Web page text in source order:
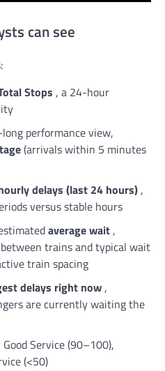
can see
Stops , a 24-hour
performance view,
(arrivals within 5 minutes
delays (last 24 hours),
versus stable hours
average wait,
trains and typical wait
train spacing
delays right now,
are currently waiting the
Good Service (90–100),
(<50)